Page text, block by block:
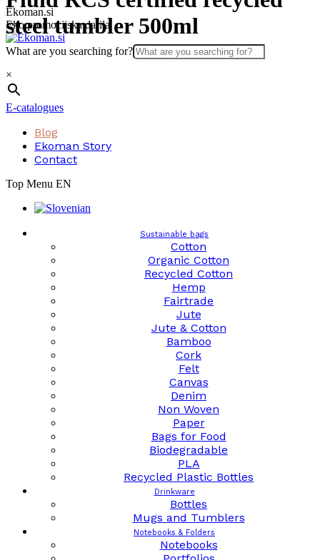
Skip
to
content
Ekoman.si
Eko promocijska darila
What are you searching for?
×
E-catalogues
Blog
Ekoman Story
Contact
Top Menu EN
Sustainable bags
Cotton
Organic Cotton
Recycled Cotton
Hemp
Fairtrade
Jute
Jute & Cotton
Bamboo
Cork
Felt
Canvas
Denim
Non Woven
Paper
Bags for Food
Biodegradable
PLA
Recycled Plastic Bottles
Drinkware
Bottles
Mugs and Tumblers
Notebooks & Folders
Notebooks
steel tumbler 500ml